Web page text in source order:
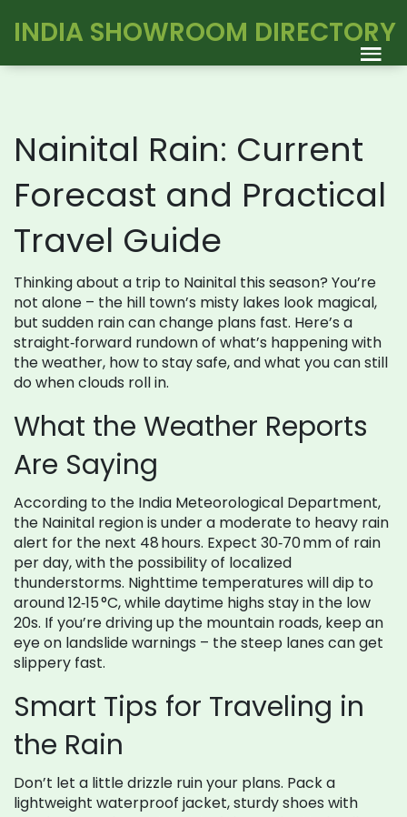
INDIA SHOWROOM DIRECTORY
Nainital Rain: Current
Forecast and Practical
Travel Guide
Thinking about a trip to Nainital this season? You’re
not alone – the hill town’s misty lakes look magical,
but sudden rain can change plans fast. Here’s a
straight‑forward rundown of what’s happening with
the weather, how to stay safe, and what you can still
do when clouds roll in.
What the Weather Reports
Are Saying
According to the India Meteorological Department,
the Nainital region is under a moderate to heavy rain
alert for the next 48 hours. Expect 30‑70 mm of rain
per day, with the possibility of localized
thunderstorms. Nighttime temperatures will dip to
around 12‑15 °C, while daytime highs stay in the low
20s. If you’re driving up the mountain roads, keep an
eye on landslide warnings – the steep lanes can get
slippery fast.
Smart Tips for Traveling in
the Rain
Don’t let a little drizzle ruin your plans. Pack a
lightweight waterproof jacket, sturdy shoes with